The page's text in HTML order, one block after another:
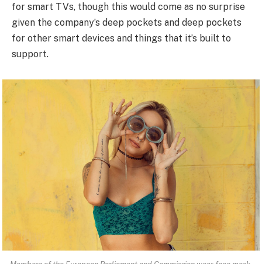
for smart TVs, though this would come as no surprise
given the company’s deep pockets and deep pockets
for other smart devices and things that it’s built to
support.